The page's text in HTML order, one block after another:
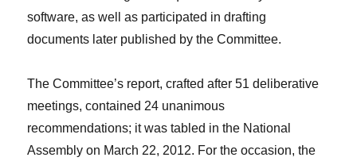
software, as well as participated in drafting
documents later published by the Committee.
The Committee’s report, crafted after 51 deliberative
meetings, contained 24 unanimous
recommendations; it was tabled in the National
Assembly on March 22, 2012. For the occasion, the